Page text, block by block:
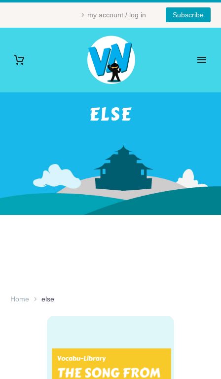
my account / log in Subscribe
ELSE
Home else